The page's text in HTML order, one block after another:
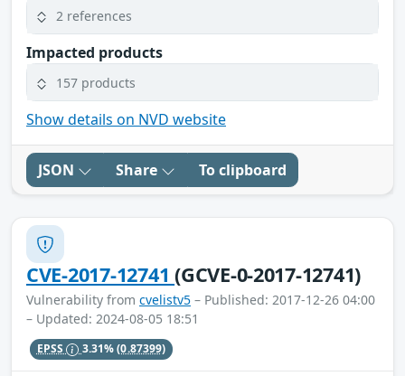
2 references
Impacted products
157 products
Show details on NVD website
JSON Share To clipboard
CVE-2017-12741(GCVE-0-2017-12741)
Vulnerability from cvelistv5 – Published: 2017-12-26 04:00
– Updated: 2024-08-05 18:51
EPSS 3.31%(0.87399)